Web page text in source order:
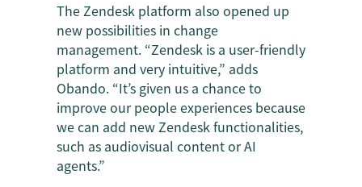
The Zendesk platform also opened up
new possibilities in change
management. “Zendesk is a user-friendly
platform and very intuitive,” adds
Obando. “It’s given us a chance to
improve our people experiences because
we can add new Zendesk functionalities,
such as audiovisual content or AI
agents.”